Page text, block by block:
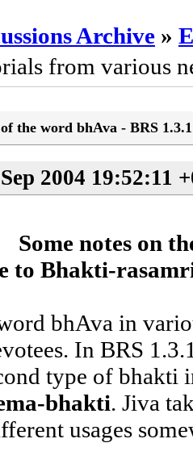
Archive »
from various
the word bhAva - BRS 1.3.1
2004 19:52:11
Some notes on
to Bhakti-
bhAva in
In BRS
type of
bhakti. Jiva
usages